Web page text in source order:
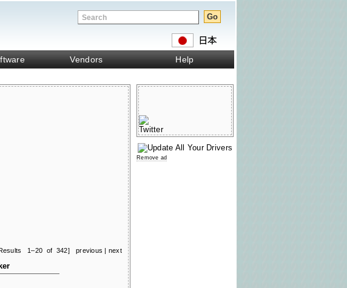
Vendors Help
1–20 of 342] previous | next
Remove ad